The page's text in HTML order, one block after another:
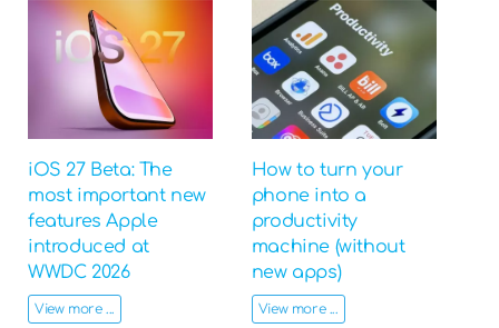
iOS 27 Beta: The
most important new
features Apple
introduced at
WWDC 2026
View more ...
How to turn your
phone into a
productivity
machine (without
new apps)
View more ...